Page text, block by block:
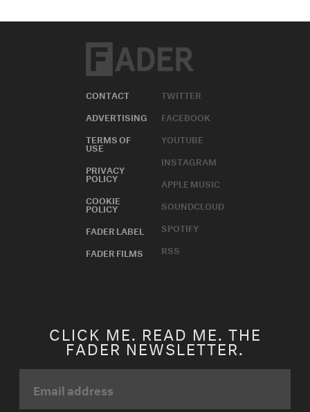
CONTACT
ADVERTISING
TERMS OF
USE
PRIVACY
POLICY
COOKIE
POLICY
FADER LABEL
FADER FILMS
TWITTER
FACEBOOK
YOUTUBE
INSTAGRAM
APPLE MUSIC
SOUNDCLOUD
SPOTIFY
RSS
CLICK ME. READ ME. THE
FADER NEWSLETTER.